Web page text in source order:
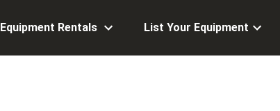
Equipment Rentals List Your Equipment